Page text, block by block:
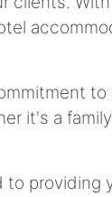
it's a
to providing